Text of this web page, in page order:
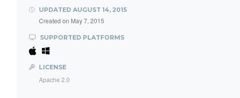
UPDATED AUGUST 14, 2015
Created on May 7, 2015
SUPPORTED PLATFORMS
LICENSE
Apache 2.0